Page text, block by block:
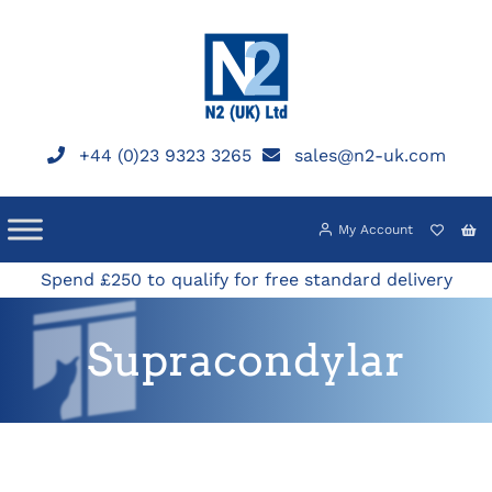
+44 (0)23 9323 3265 sales@n2-uk.com
My Account
Spend £250 to qualify for free standard delivery
Supracondylar